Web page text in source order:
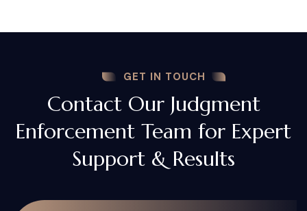
GET IN TOUCH
Contact Our Judgment
Enforcement Team for Expert
Support & Results